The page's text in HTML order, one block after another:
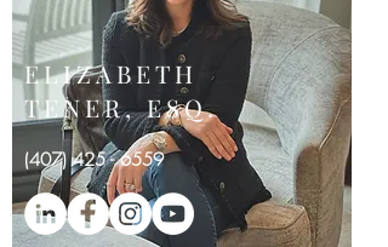
(407) 425 - 6559
ELIZABETH
TENER, ESQ.